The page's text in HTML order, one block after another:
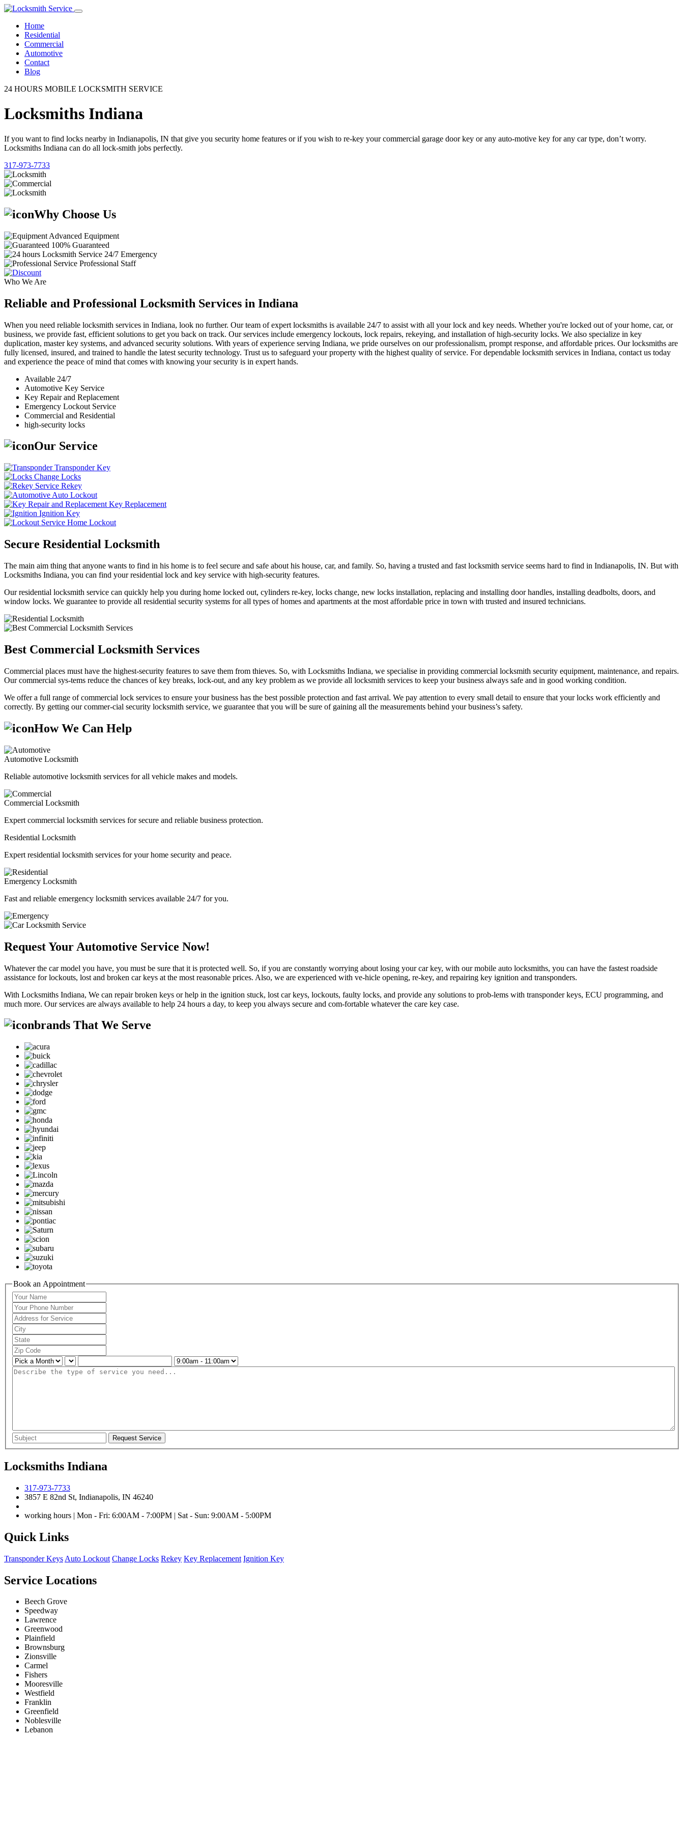
Home
Residential
Commercial
Automotive
Contact
Blog
24 HOURS MOBILE LOCKSMITH SERVICE
Locksmiths Indiana
If you want to find locks nearby in Indianapolis, IN that give you security home features or if you wish to re-key your commercial garage door key or any auto-motive key for any car type, don’t worry.
Locksmiths Indiana can do all lock-smith jobs perfectly.
317-973-7733
Why Choose Us
Advanced Equipment
100% Guaranteed
24/7 Emergency
Professional Staff
Who We Are
Reliable and Professional Locksmith Services in Indiana
When you need reliable locksmith services in Indiana, look no further. Our team of expert locksmiths is available 24/7 to assist with all your lock and key needs. Whether you're locked out of your home, car, or
business, we provide fast, efficient solutions to get you back on track. Our services include emergency lockouts, lock repairs, rekeying, and installation of high-security locks. We also specialize in key
duplication, master key systems, and advanced security solutions. With years of experience serving Indiana, we pride ourselves on our professionalism, prompt response, and affordable prices. Our locksmiths are
fully licensed, insured, and trained to handle the latest security technology. Trust us to safeguard your property with the highest quality of service. For dependable locksmith services in Indiana, contact us today
and experience the peace of mind that comes with knowing your security is in expert hands.
Available 24/7
Automotive Key Service
Key Repair and Replacement
Emergency Lockout Service
Commercial and Residential
high-security locks
Our Service
Transponder Key
Change Locks
Rekey
Auto Lockout
Key Replacement
Ignition Key
Home Lockout
Secure Residential Locksmith
The main aim thing that anyone wants to find in his home is to feel secure and safe about his house, car, and family. So, having a trusted and fast locksmith service seems hard to find in Indianapolis, IN. But with
Locksmiths Indiana, you can find your residential lock and key service with high-security features.
Our residential locksmith service can quickly help you during home locked out, cylinders re-key, locks change, new locks installation, replacing and installing door handles, installing deadbolts, doors, and
window locks. We guarantee to provide all residential security systems for all types of homes and apartments at the most affordable price in town with trusted and insured technicians.
Best Commercial Locksmith Services
Commercial places must have the highest-security features to save them from thieves. So, with Locksmiths Indiana, we specialise in providing commercial locksmith security equipment, maintenance, and repairs.
Our commercial sys-tems reduce the chances of key breaks, lock-out, and any key problem as we provide all locksmith services to keep your business always safe and in good working condition.
We offer a full range of commercial lock services to ensure your business has the best possible protection and fast arrival. We pay attention to every small detail to ensure that your locks work efficiently and
correctly. By getting our commer-cial security locksmith service, we guarantee that you will be sure of gaining all the measurements behind your business’s safety.
How We Can Help
Automotive Locksmith
Reliable automotive locksmith services for all vehicle makes and models.
Commercial Locksmith
Expert commercial locksmith services for secure and reliable business protection.
Residential Locksmith
Expert residential locksmith services for your home security and peace.
Emergency Locksmith
Fast and reliable emergency locksmith services available 24/7 for you.
Request Your Automotive Service Now!
Whatever the car model you have, you must be sure that it is protected well. So, if you are constantly worrying about losing your car key, with our mobile auto locksmiths, you can have the fastest roadside
assistance for lockouts, lost and broken car keys at the most reasonable prices. Also, we are experienced with ve-hicle opening, re-key, and repairing key ignition and transponders.
With Locksmiths Indiana, We can repair broken keys or help in the ignition stuck, lost car keys, lockouts, faulty locks, and provide any solutions to prob-lems with transponder keys, ECU programming, and
much more. Our services are always available to help 24 hours a day, to keep you always secure and com-fortable whatever the care key case.
brands That We Serve
Book an Appointment
Locksmiths Indiana
317-973-7733
3857 E 82nd St, Indianapolis, IN 46240
working hours | Mon - Fri: 6:00AM - 7:00PM | Sat - Sun: 9:00AM - 5:00PM
Quick Links
Transponder Keys Auto Lockout Change Locks Rekey Key Replacement Ignition Key
Service Locations
Beech Grove
Speedway
Lawrence
Greenwood
Plainfield
Brownsburg
Zionsville
Carmel
Fishers
Mooresville
Westfield
Franklin
Greenfield
Noblesville
Lebanon